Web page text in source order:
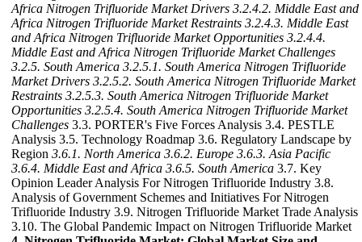
Africa Nitrogen Trifluoride Market Drivers 3.2.4.2. Middle East and
Africa Nitrogen Trifluoride Market Restraints 3.2.4.3. Middle East
and Africa Nitrogen Trifluoride Market Opportunities 3.2.4.4.
Middle East and Africa Nitrogen Trifluoride Market Challenges
3.2.5. South America 3.2.5.1. South America Nitrogen Trifluoride
Market Drivers 3.2.5.2. South America Nitrogen Trifluoride Market
Restraints 3.2.5.3. South America Nitrogen Trifluoride Market
Opportunities 3.2.5.4. South America Nitrogen Trifluoride Market
Challenges 3.3. PORTER's Five Forces Analysis 3.4. PESTLE
Analysis 3.5. Technology Roadmap 3.6. Regulatory Landscape by
Region 3.6.1. North America 3.6.2. Europe 3.6.3. Asia Pacific
3.6.4. Middle East and Africa 3.6.5. South America 3.7. Key
Opinion Leader Analysis For Nitrogen Trifluoride Industry 3.8.
Analysis of Government Schemes and Initiatives For Nitrogen
Trifluoride Industry 3.9. Nitrogen Trifluoride Market Trade Analysis
3.10. The Global Pandemic Impact on Nitrogen Trifluoride Market